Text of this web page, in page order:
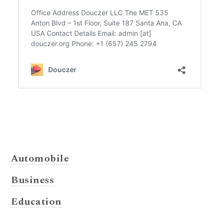
Automobile
Business
Education